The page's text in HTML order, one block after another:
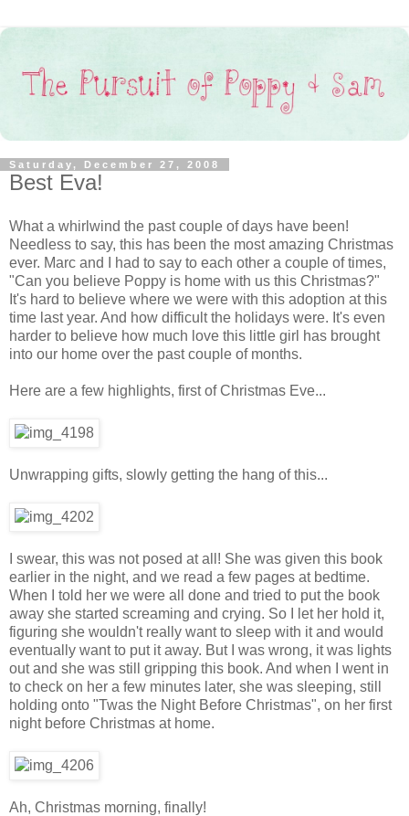
Saturday, December 27, 2008
Best Eva!
What a whirlwind the past couple of days have been!
Needless to say, this has been the most amazing Christmas
ever. Marc and I had to say to each other a couple of times,
"Can you believe Poppy is home with us this Christmas?"
It's hard to believe where we were with this adoption at this
time last year. And how difficult the holidays were. It's even
harder to believe how much love this little girl has brought
into our home over the past couple of months.
Here are a few highlights, first of Christmas Eve...
Unwrapping gifts, slowly getting the hang of this...
I swear, this was not posed at all! She was given this book
earlier in the night, and we read a few pages at bedtime.
When I told her we were all done and tried to put the book
away she started screaming and crying. So I let her hold it,
figuring she wouldn't really want to sleep with it and would
eventually want to put it away. But I was wrong, it was lights
out and she was still gripping this book. And when I went in
to check on her a few minutes later, she was sleeping, still
holding onto "Twas the Night Before Christmas", on her first
night before Christmas at home.
Ah, Christmas morning, finally!